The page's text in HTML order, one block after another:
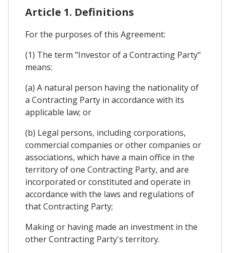
Article 1. Definitions
For the purposes of this Agreement:
(1) The term "Investor of a Contracting Party"
means:
(a) A natural person having the nationality of
a Contracting Party in accordance with its
applicable law; or
(b) Legal persons, including corporations,
commercial companies or other companies or
associations, which have a main office in the
territory of one Contracting Party, and are
incorporated or constituted and operate in
accordance with the laws and regulations of
that Contracting Party;
Making or having made an investment in the
other Contracting Party's territory.